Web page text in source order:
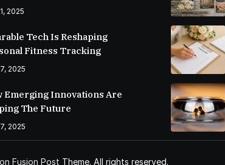
2025
Tech Is Reshaping
Fitness Tracking
2025
Emerging Innovations Are
The Future
2025
Fusion Post Theme. All rights reserved.